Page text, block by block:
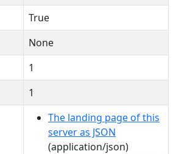
True
None
1
1
The landing page of this
server as JSON
(application/json)